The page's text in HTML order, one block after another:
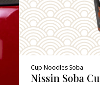
Cup Noodles Soba
Nissin Soba